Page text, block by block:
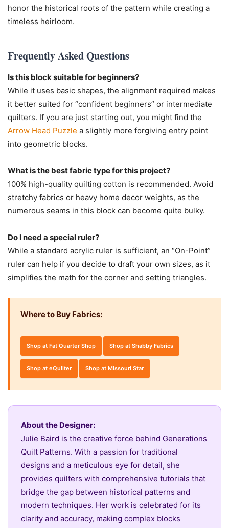
honor the historical roots of the pattern while creating a
timeless heirloom.
Frequently Asked Questions
Is this block suitable for beginners?
While it uses basic shapes, the alignment required makes
it better suited for “confident beginners” or intermediate
quilters. If you are just starting out, you might find the
Arrow Head Puzzle a slightly more forgiving entry point
into geometric blocks.
What is the best fabric type for this project?
100% high-quality quilting cotton is recommended. Avoid
stretchy fabrics or heavy home decor weights, as the
numerous seams in this block can become quite bulky.
Do I need a special ruler?
While a standard acrylic ruler is sufficient, an “On-Point”
ruler can help if you decide to draft your own sizes, as it
simplifies the math for the corner and setting triangles.
Where to Buy Fabrics:
Shop at Fat Quarter Shop Shop at Shabby Fabrics
Shop at eQuilter Shop at Missouri Star
About the Designer:
Julie Baird is the creative force behind Generations
Quilt Patterns. With a passion for traditional
designs and a meticulous eye for detail, she
provides quilters with comprehensive tutorials that
bridge the gap between historical patterns and
modern techniques. Her work is celebrated for its
clarity and accuracy, making complex blocks